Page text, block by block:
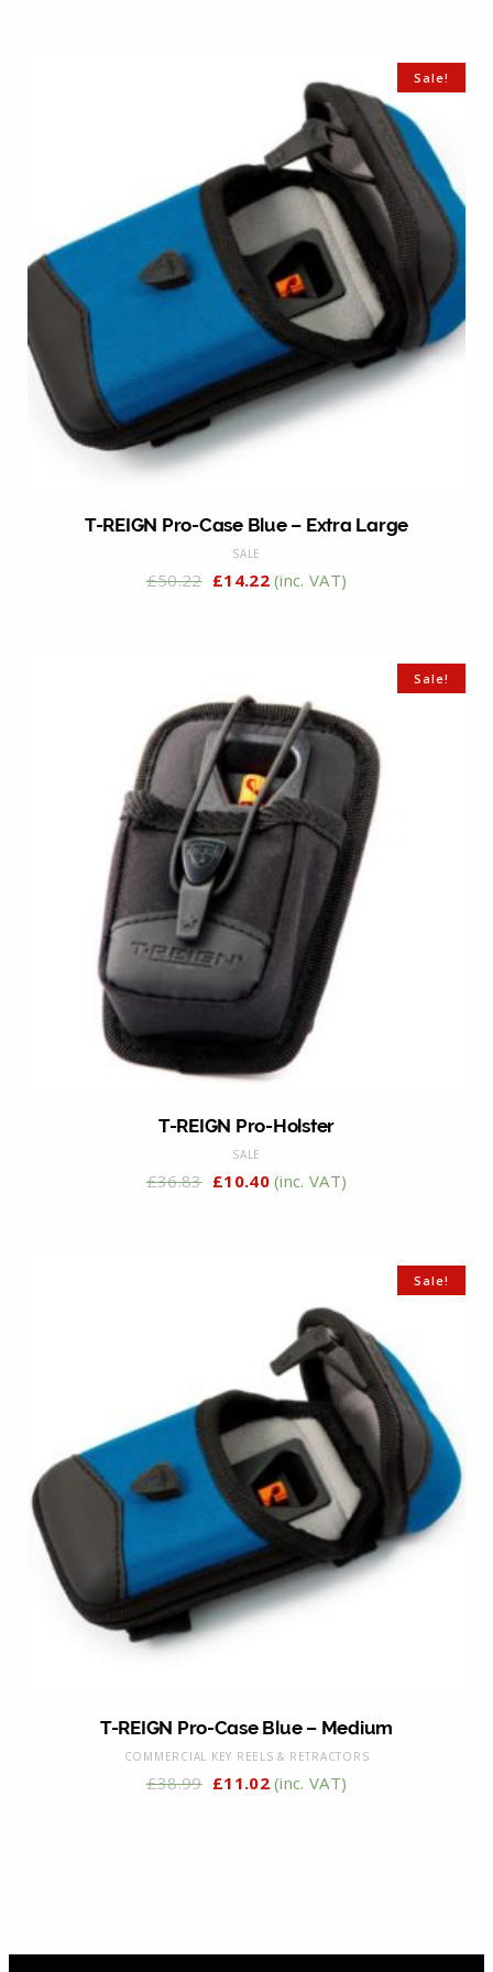
Sale!
T-REIGN Pro-Case Blue – Extra Large
SALE
£50.22 £14.22 (inc. VAT)
Sale!
T-REIGN Pro-Holster
SALE
£36.83 £10.40 (inc. VAT)
Sale!
T-REIGN Pro-Case Blue – Medium
COMMERCIAL KEY REELS & RETRACTORS
£38.99 £11.02 (inc. VAT)